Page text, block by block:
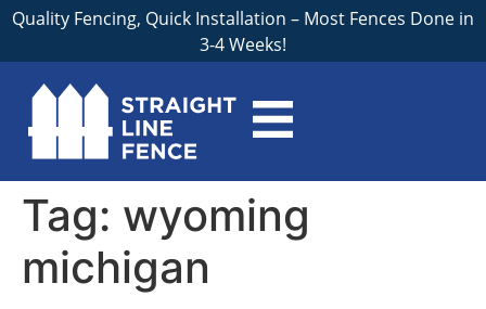
Quality Fencing, Quick Installation – Most Fences Done in
3-4 Weeks!
Tag: wyoming
michigan